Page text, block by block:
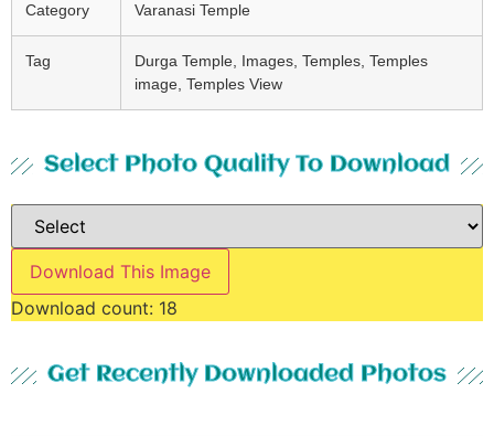
Category Varanasi Temple
Tag
Durga Temple, Images, Temples, Temples
image, Temples View
Select Photo Quality To Download
Download This Image
Download count: 18
Get Recently Downloaded Photos